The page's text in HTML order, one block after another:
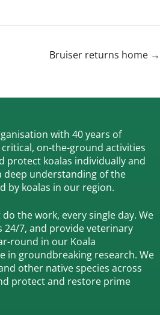
Bruiser returns home →
with 40 years of
on-the-ground activities
protect koalas individually and
deep understanding of the
by koalas in our region.
the work, every single day. We
24/7, and provide veterinary
round in our Koala
in groundbreaking research. We
other native species across
protect and restore prime